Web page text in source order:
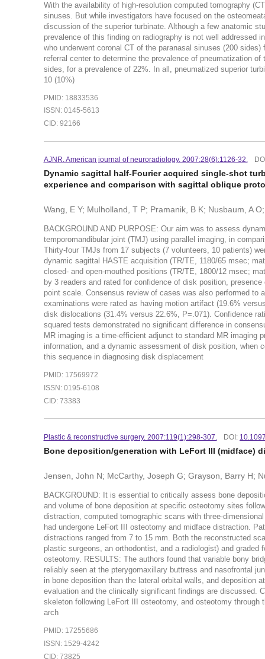
With the availability of high-resolution computed tomography
sinuses. But while investigators have focused on the
discussion of the superior turbinate. Although a few anatomic
prevalence of this finding on radiography is not well addressed
who underwent coronal CT of the paranasal sinuses (200
referral center to determine the prevalence of pneumatization
sides, for a prevalence of 22%. In all, pneumatized superior
10 (10%)
PMID: 18833536
ISSN: 0145-5613
CID: 92166
AJNR. American journal of neuroradiology. 2007:28(6):1126-32.
Dynamic sagittal half-Fourier acquired single-shot
experience and comparison with sagittal oblique
Wang, E Y; Mulholland, T P; Pramanik, B K; Nusbaum, A
BACKGROUND AND PURPOSE: Our aim was to assess
temporomandibular joint (TMJ) using parallel imaging, in
Thirty-four TMJs from 17 subjects (7 volunteers, 10 patients)
dynamic sagittal HASTE acquisition (TR/TE, 1180/65 msec;
closed- and open-mouthed positions (TR/TE, 1800/12 msec;
by 3 readers and rated for confidence of disk position,
point scale. Consensus review of cases was also performed
examinations were rated as having motion artifact (19.6%
disk dislocations (31.4% versus 22.6%, P=.071). Confidence
squared tests demonstrated no significant difference in
MR imaging is a time-efficient adjunct to standard MR imaging
information, and a dynamic assessment of disk position, when
this sequence in diagnosing disk displacement
PMID: 17569972
ISSN: 0195-6108
CID: 73383
Plastic & reconstructive surgery. 2007:119(1):298-307. DOI:
Bone deposition/generation with LeFort III (midface)
Jensen, John N; McCarthy, Joseph G; Grayson, Barry H;
BACKGROUND: It is essential to critically assess bone
and volume of bone deposition at specific osteotomy sites
distraction, computed tomographic scans with three-
had undergone LeFort III osteotomy and midface distraction.
distractions ranged from 7 to 15 mm. Both the reconstructed
plastic surgeons, an orthodontist, and a radiologist) and
osteotomy. RESULTS: The authors found that variable bony
reliably seen at the pterygomaxillary buttress and nasofrontal
in bone deposition than the lateral orbital walls, and deposition
evaluation and the clinically significant findings are discussed.
skeleton following LeFort III osteotomy, and osteotomy
arch
PMID: 17255686
ISSN: 1529-4242
CID: 73825